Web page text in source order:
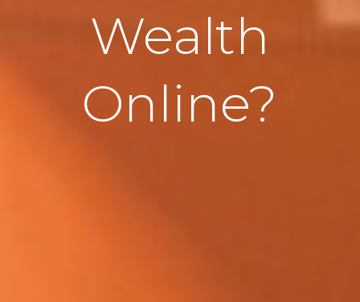
Wealth
Online?